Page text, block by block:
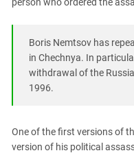
Boris Nemtsov has
in Chechnya. In
withdrawal of the
1996.
One of the first versions of
version of his political